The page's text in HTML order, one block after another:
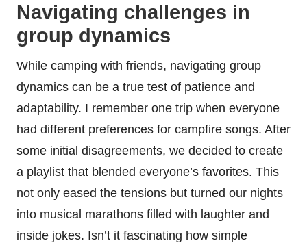
Navigating challenges in
group dynamics
While camping with friends, navigating group
dynamics can be a true test of patience and
adaptability. I remember one trip when everyone
had different preferences for campfire songs. After
some initial disagreements, we decided to create
a playlist that blended everyone’s favorites. This
not only eased the tensions but turned our nights
into musical marathons filled with laughter and
inside jokes. Isn’t it fascinating how simple